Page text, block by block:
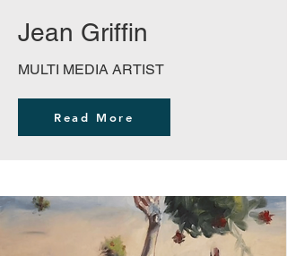
Jean Griffin
MULTI MEDIA ARTIST
Read More